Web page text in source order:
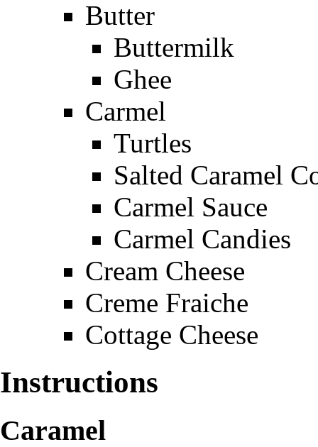
Butter
Buttermilk
Ghee
Carmel
Turtles
Salted Caramel
Carmel Sauce
Carmel Candies
Cream Cheese
Creme Fraiche
Cottage Cheese
Instructions
Caramel